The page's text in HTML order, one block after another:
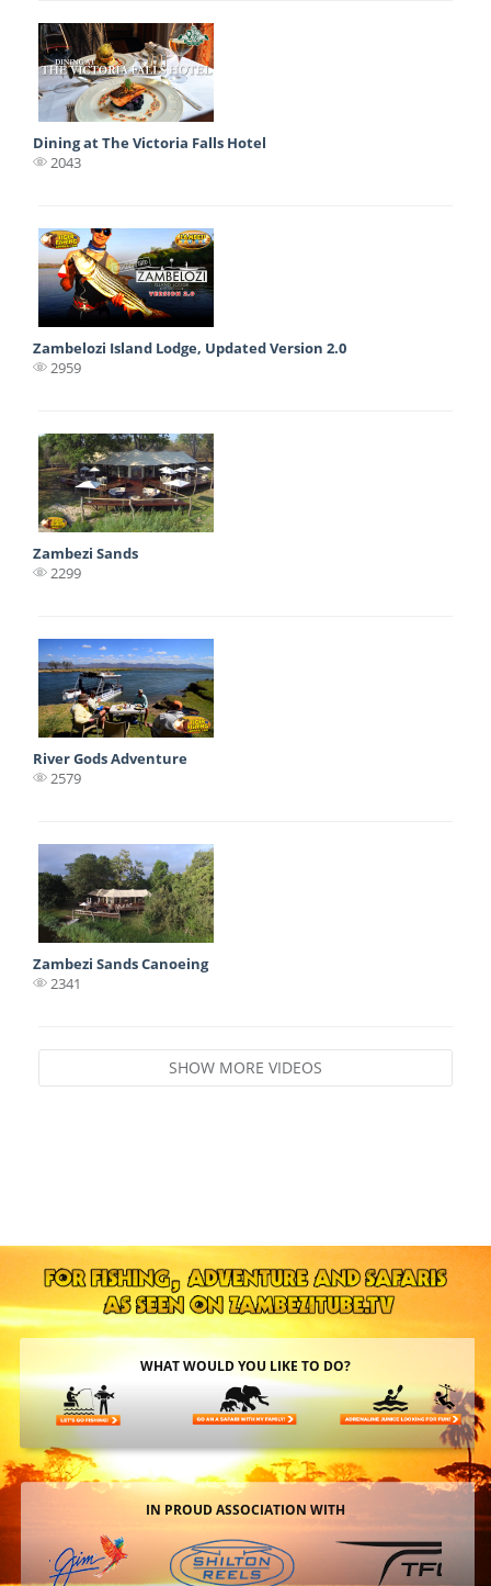
Dining at The Victoria Falls Hotel
2043
Zambelozi Island Lodge, Updated Version 2.0
2959
Zambezi Sands
2299
River Gods Adventure
2579
Zambezi Sands Canoeing
2341
SHOW MORE VIDEOS
WHAT WOULD YOU LIKE TO DO?
IN PROUD ASSOCIATION WITH